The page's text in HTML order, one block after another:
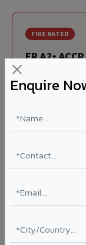
Enquire
FIRE RATED
FR A2+
India's first
combustible
Thickness: 4mm
Ideal for:
hospitals,
Learn More ?